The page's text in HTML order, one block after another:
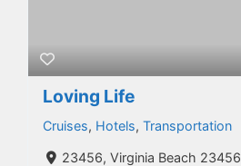
Loving Life
Cruises, Hotels, Transportation
23456, Virginia Beach 23456